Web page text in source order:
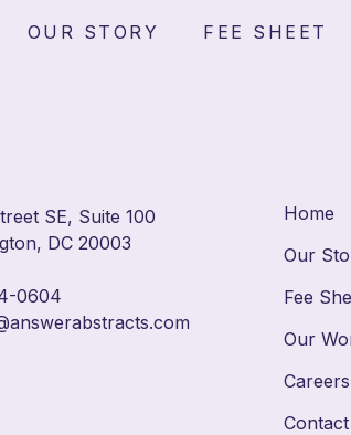
OUR STORY FEE SHEET
Campus —
SE, Suite 100
DC 20003
0604
Home
Our
Fee
Our
Careers